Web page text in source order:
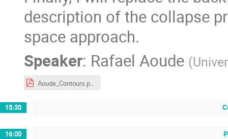
description of the collapse
space approach.
Speaker: Rafael Aoude (
Aoude_Contours.pdf
15:30
16:00